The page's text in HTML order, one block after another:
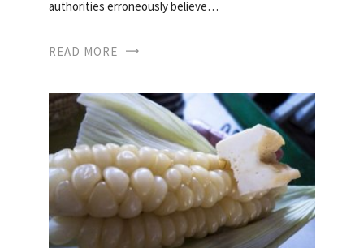
authorities erroneously believe…
READ MORE